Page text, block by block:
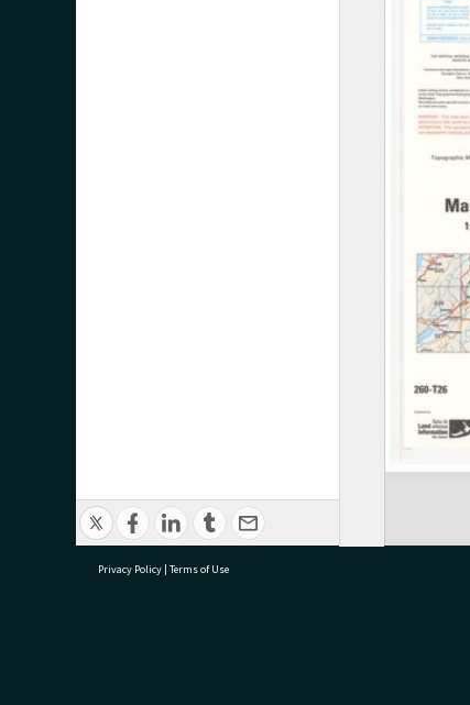
Privacy Policy | Terms of Use